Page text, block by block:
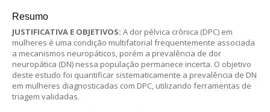
Resumo
JUSTIFICATIVA E OBJETIVOS: A dor pélvica crônica (DPC) em
mulheres é uma condição multifatorial frequentemente associada
a mecanismos neuropáticos, porém a prevalência de dor
neuropática (DN) nessa população permanece incerta. O objetivo
deste estudo foi quantificar sistematicamente a prevalência de DN
em mulheres diagnosticadas com DPC, utilizando ferramentas de
triagem validadas.